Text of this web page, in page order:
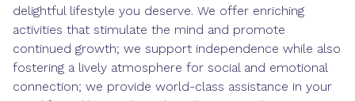
delightful lifestyle you deserve. We offer enriching
activities that stimulate the mind and promote
continued growth; we support independence while also
fostering a lively atmosphere for social and emotional
connection; we provide world-class assistance in your